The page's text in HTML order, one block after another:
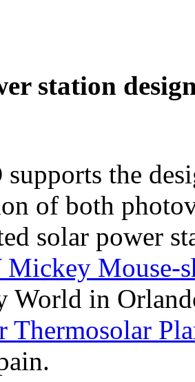
station
the
of both
solar power
Mouse-
World in
Thermosolar